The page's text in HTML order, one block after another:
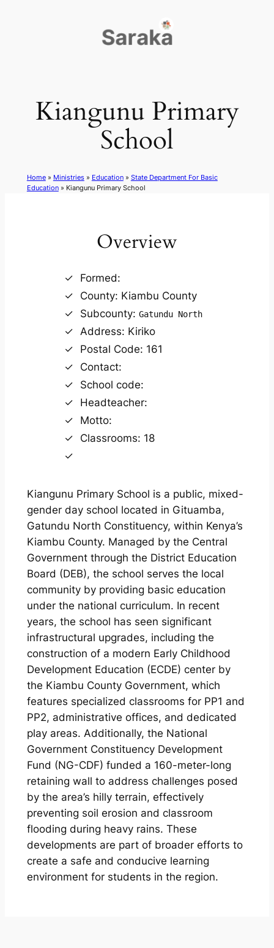
Kiangunu Primary
School
Home» Ministries» Education» State Department For Basic
Education» Kiangunu Primary School
Overview
Formed:
County: Kiambu County
Subcounty: Gatundu North
Address: Kiriko
Postal Code: 161
Contact:
School code:
Headteacher:
Motto:
Classrooms: 18
Kiangunu Primary School is a public, mixed-
gender day school located in Gituamba,
Gatundu North Constituency, within Kenya’s
Kiambu County. Managed by the Central
Government through the District Education
Board (DEB), the school serves the local
community by providing basic education
under the national curriculum. In recent
years, the school has seen significant
infrastructural upgrades, including the
construction of a modern Early Childhood
Development Education (ECDE) center by
the Kiambu County Government, which
features specialized classrooms for PP1 and
PP2, administrative offices, and dedicated
play areas. Additionally, the National
Government Constituency Development
Fund (NG-CDF) funded a 160-meter-long
retaining wall to address challenges posed
by the area’s hilly terrain, effectively
preventing soil erosion and classroom
flooding during heavy rains. These
developments are part of broader efforts to
create a safe and conducive learning
environment for students in the region.